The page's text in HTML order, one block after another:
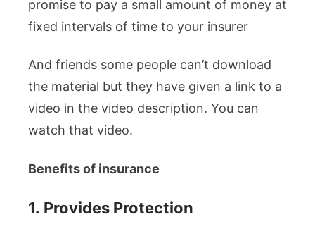
promise to pay a small amount of money at
fixed intervals of time to your insurer
And friends some people can’t download
the material but they have given a link to a
video in the video description. You can
watch that video.
Benefits of insurance
1. Provides Protection